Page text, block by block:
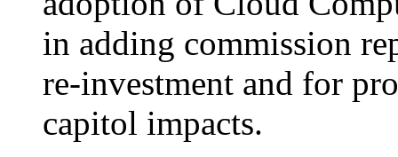
in adding commission
re-investment and for
capitol impacts.